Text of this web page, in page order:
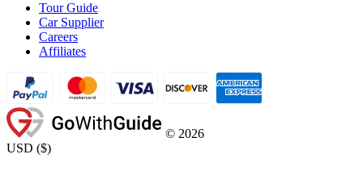
Tour Guide
Car Supplier
Careers
Affiliates
© 2026
USD ($)